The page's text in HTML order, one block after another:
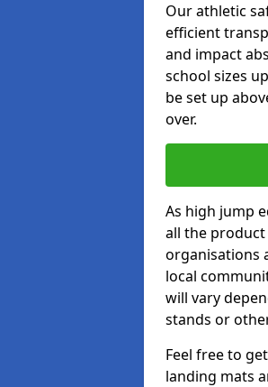
Our athletic
efficient
and impact
school sizes
be set up
over.
As high jump
all the
organisations
local
will vary
stands or
Feel free to
landing mats